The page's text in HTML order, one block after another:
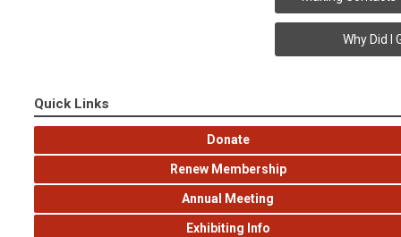
Why Did I
Quick Links
Donate
Renew Membership
Annual Meeting
Exhibiting Info